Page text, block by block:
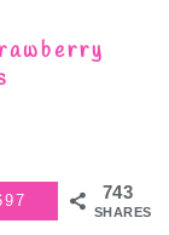
743
SHARES